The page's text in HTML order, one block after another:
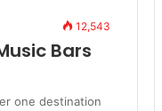
12,543
Bars
one destination